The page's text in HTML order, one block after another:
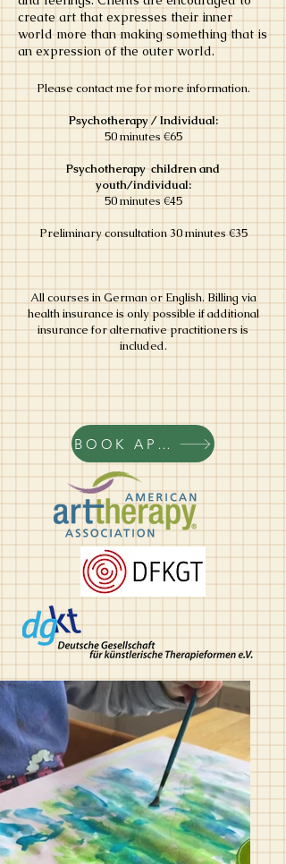
create art that expresses their inner
world more than making something that is
an expression of the outer world.
Please contact me for more information.
Psychotherapy / Individual:
50 minutes €65
Psychotherapy children and
youth/individual:
50 minutes €45
Preliminary consultation 30 minutes €35
All courses in German or English. Billing via
health insurance is only possible if additional
insurance for alternative practitioners is
included.
BOOK APPOINTMENT